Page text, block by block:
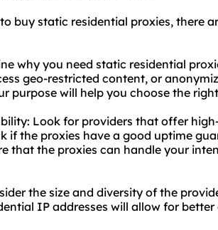
buy static residential proxies, there
why you need static residential
geo-restricted content, or
purpose will help you choose the
Look for providers that offer
if the proxies have a good uptime
that the proxies can handle your
the size and diversity of the
IP addresses will allow for